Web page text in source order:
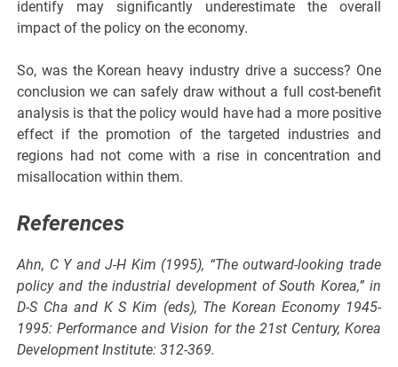
identify may significantly underestimate the overall
impact of the policy on the economy.
So, was the Korean heavy industry drive a success? One
conclusion we can safely draw without a full cost-benefit
analysis is that the policy would have had a more positive
effect if the promotion of the targeted industries and
regions had not come with a rise in concentration and
misallocation within them.
References
Ahn, C Y and J-H Kim (1995), “The outward-looking trade
policy and the industrial development of South Korea,” in
D-S Cha and K S Kim (eds), The Korean Economy 1945-
1995: Performance and Vision for the 21st Century, Korea
Development Institute: 312-369.